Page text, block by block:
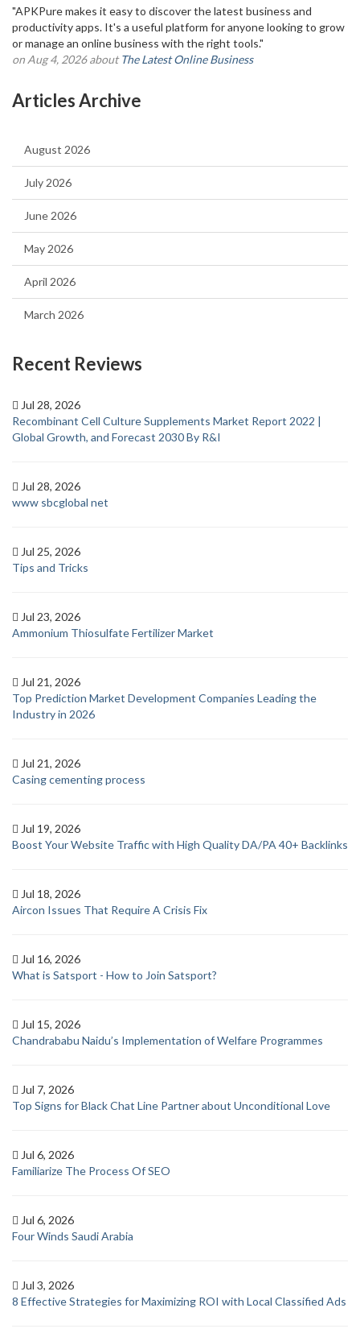
"APKPure makes it easy to discover the latest business and
productivity apps. It's a useful platform for anyone looking to grow
or manage an online business with the right tools."
on Aug 4, 2026 aboutThe Latest Online Business
Articles Archive
August 2026
July 2026
June 2026
May 2026
April 2026
March 2026
Recent Reviews
Jul 28, 2026
Recombinant Cell Culture Supplements Market Report 2022 |
Global Growth, and Forecast 2030 By R&I
Jul 28, 2026
www sbcglobal net
Jul 25, 2026
Tips and Tricks
Jul 23, 2026
Ammonium Thiosulfate Fertilizer Market
Jul 21, 2026
Top Prediction Market Development Companies Leading the
Industry in 2026
Jul 21, 2026
Casing cementing process
Jul 19, 2026
Boost Your Website Traffic with High Quality DA/PA 40+ Backlinks
Jul 18, 2026
Aircon Issues That Require A Crisis Fix
Jul 16, 2026
What is Satsport - How to Join Satsport?
Jul 15, 2026
Chandrababu Naidu’s Implementation of Welfare Programmes
Jul 7, 2026
Top Signs for Black Chat Line Partner about Unconditional Love
Jul 6, 2026
Familiarize The Process Of SEO
Jul 6, 2026
Four Winds Saudi Arabia
Jul 3, 2026
8 Effective Strategies for Maximizing ROI with Local Classified Ads